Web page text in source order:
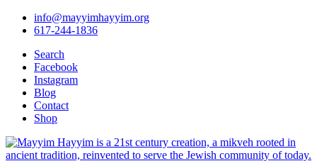
info@mayyimhayyim.org
617-244-1836
Search
Facebook
Instagram
Blog
Contact
Shop